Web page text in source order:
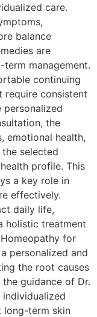
care.
balance
are
management.
continuing
consistent
the
emotional health,
selected
profile. This
a key role in
effectively.
daily life,
holistic treatment
for
personalized and
the root causes
guidance of Dr.
individualized
long-term skin